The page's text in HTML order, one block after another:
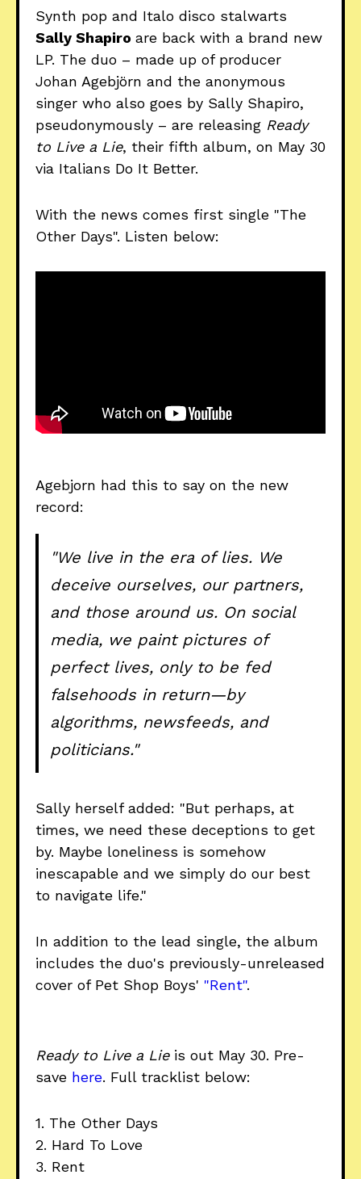
Synth pop and Italo disco stalwarts
Sally Shapiro are back with a brand new
LP. The duo – made up of producer
Johan Agebjörn and the anonymous
singer who also goes by Sally Shapiro,
pseudonymously – are releasing Ready
to Live a Lie, their fifth album, on May 30
via Italians Do It Better.
With the news comes first single "The
Other Days". Listen below:
Agebjorn had this to say on the new
record:
"We live in the era of lies. We
deceive ourselves, our partners,
and those around us. On social
media, we paint pictures of
perfect lives, only to be fed
falsehoods in return—by
algorithms, newsfeeds, and
politicians."
Sally herself added: "But perhaps, at
times, we need these deceptions to get
by. Maybe loneliness is somehow
inescapable and we simply do our best
to navigate life."
In addition to the lead single, the album
includes the duo's previously-unreleased
cover of Pet Shop Boys' "Rent".
Ready to Live a Lie is out May 30. Pre-
save here. Full tracklist below:
1. The Other Days
2. Hard To Love
3. Rent